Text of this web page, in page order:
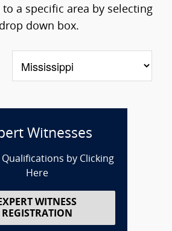
a specific area by selecting
down box.
Witnesses
Qualifications by Clicking
Here
WITNESS
REGISTRATION